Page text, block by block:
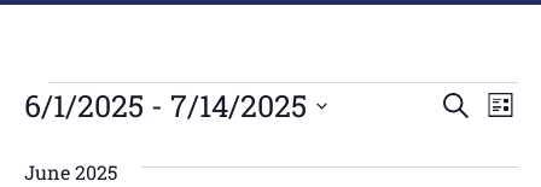
Events
Search
Navigation
SEARCH
LIST
6/1/2025 - 7/14/2025
June 2025